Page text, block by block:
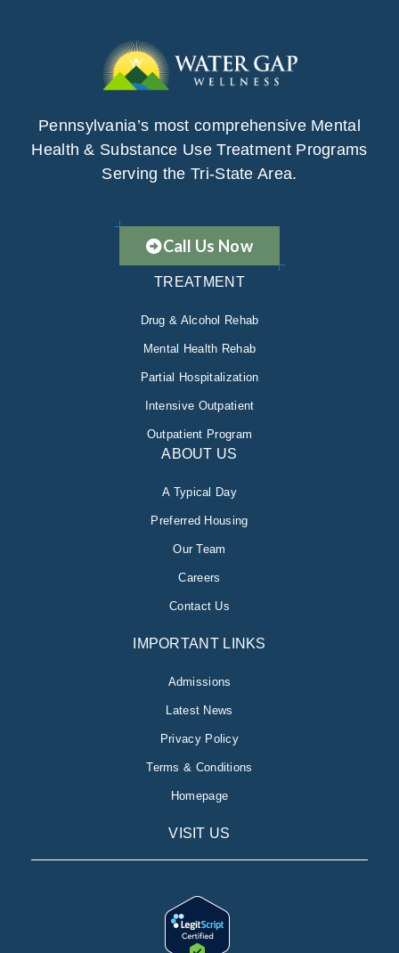
Pennsylvania’s most comprehensive Mental
Health & Substance Use Treatment Programs
Serving the Tri-State Area.
Call Us Now
TREATMENT
Drug & Alcohol Rehab
Mental Health Rehab
Partial Hospitalization
Intensive Outpatient
Outpatient Program
ABOUT US
A Typical Day
Preferred Housing
Our Team
Careers
Contact Us
IMPORTANT LINKS
Admissions
Latest News
Privacy Policy
Terms & Conditions
Homepage
VISIT US